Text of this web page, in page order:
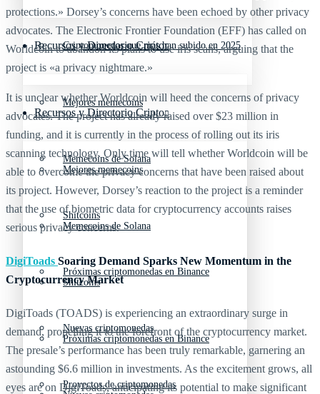
Recursos y Directorio Cripto
Mejores memecoins
Memecoins de Solana
Shitcoins
Próximas criptomonedas en Binance
Nuevas criptomonedas
Proyectos de criptomonedas
Criptomonedas que más han subido en 2025
Recursos y Directorio Cripto
Mejores memecoins
Memecoins de Solana
Shitcoins
Próximas criptomonedas en Binance
protections.» Dorsey’s concerns have been echoed by other privacy
advocates. The Electronic Frontier Foundation (EFF) has called on
Worldcoin to abandon its plans to use iris scans, arguing that the
project is «a privacy nightmare.»
It is unclear whether Worldcoin will heed the concerns of privacy
advocates. The project has already raised over $23 million in
funding, and it is currently in the process of rolling out its iris
scanning technology. Only time will tell whether Worldcoin will be
able to overcome the privacy concerns that have been raised about
its project. However, Dorsey’s reaction to the project is a reminder
that the use of biometric data for cryptocurrency accounts raises
serious privacy concerns.
DigiToads Soaring Demand Sparks New Momentum in the
Cryptocurrency Market
DigiToads (TOADS) is experiencing an extraordinary surge in
demand, propelling it to the forefront of the cryptocurrency market.
The presale’s performance has been truly remarkable, garnering an
astounding $6.6 million in investments. As the excitement grows, all
eyes are on DigiToads, anticipating its potential to make significant